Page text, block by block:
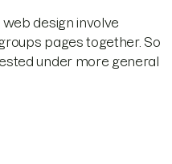
design involve
pages together. So
under more general